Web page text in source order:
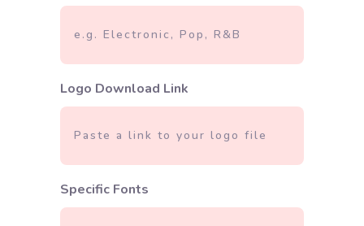
Logo Download Link
Specific Fonts